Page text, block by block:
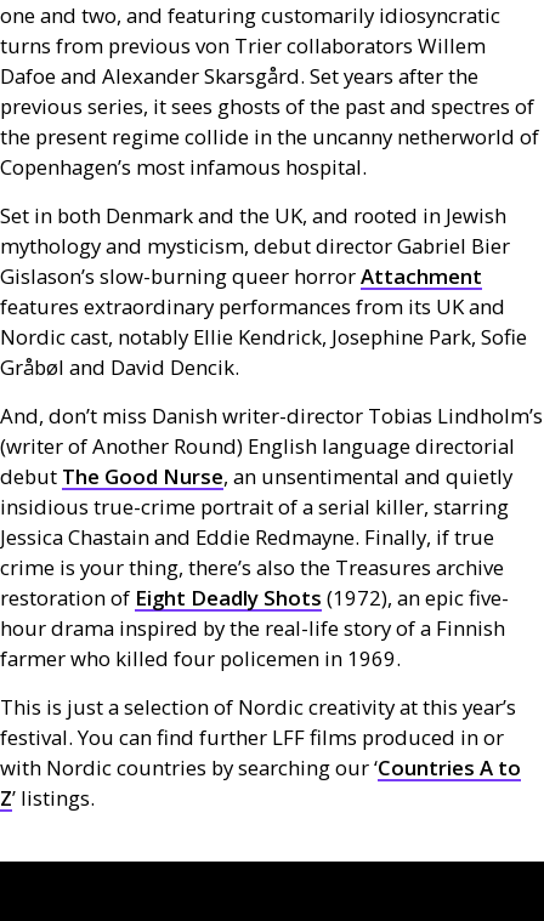
one and two, and featuring customarily idiosyncratic
turns from previous von Trier collaborators Willem
Dafoe and Alexander Skarsgård. Set years after the
previous series, it sees ghosts of the past and spectres of
the present regime collide in the uncanny netherworld of
Copenhagen’s most infamous hospital.
Set in both Denmark and the UK, and rooted in Jewish
mythology and mysticism, debut director Gabriel Bier
Gislason’s slow-burning queer horrorAttachment
features extraordinary performances from its UKand
Nordic cast, notably Ellie Kendrick, Josephine Park, Sofie
Gråbøl and David Dencik.
And, don’t miss Danish writer-director Tobias Lindholm’s
(writer of Another Round) English language directorial
debut The Good Nurse, an unsentimental and quietly
insidious true-crime portrait of a serial killer, starring
Jessica Chastain and Eddie Redmayne. Finally, if true
crime is your thing, there’s also the Treasures archive
restoration of Eight Deadly Shots (1972), an epic five-
hour drama inspired by the real-life story of a Finnish
farmer who killed four policemen in 1969.
This is just a selection of Nordic creativity at this year’s
festival. You can find further LFFfilms produced in or
with Nordic countries by searching our ‘Countries A to
Z’ listings.